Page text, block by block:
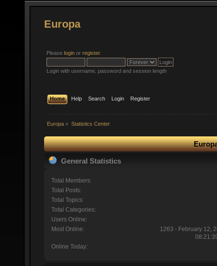
Europa
Please login or register.
Login with username, password and session length
Home Help Search Login Register
Europa » Statistics Center
General Statistics
Total Members:
Total Posts:
Total Topics:
Total Categories:
Users Online:
Most Online:
1263 - February 12,
Online Today: